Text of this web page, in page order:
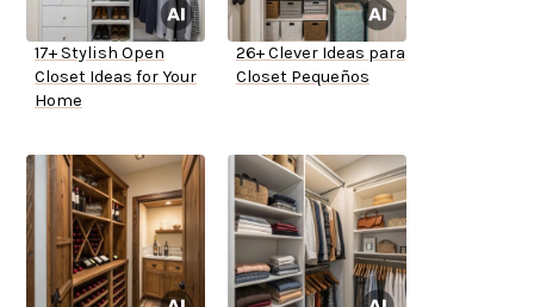
17+ Stylish Open
Closet Ideas for Your
Home
26+ Clever Ideas para
Closet Pequeños